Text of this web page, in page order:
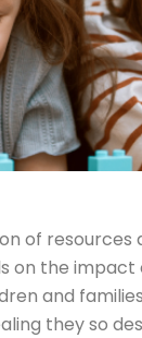
of resources
on the impact
and
they so